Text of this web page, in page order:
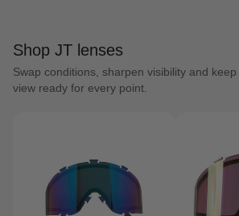
Shop JT lenses
Swap conditions, sharpen visibility and
view ready for every point.